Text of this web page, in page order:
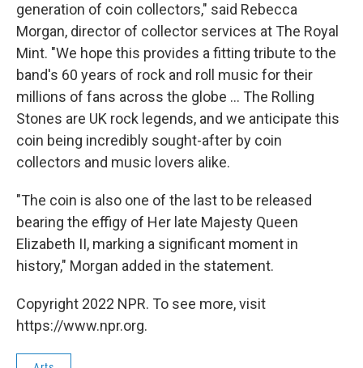
generation of coin collectors," said Rebecca
Morgan, director of collector services at The Royal
Mint. "We hope this provides a fitting tribute to the
band's 60 years of rock and roll music for their
millions of fans across the globe ... The Rolling
Stones are UK rock legends, and we anticipate this
coin being incredibly sought-after by coin
collectors and music lovers alike.
"The coin is also one of the last to be released
bearing the effigy of Her late Majesty Queen
Elizabeth II, marking a significant moment in
history," Morgan added in the statement.
Copyright 2022 NPR. To see more, visit
https://www.npr.org.